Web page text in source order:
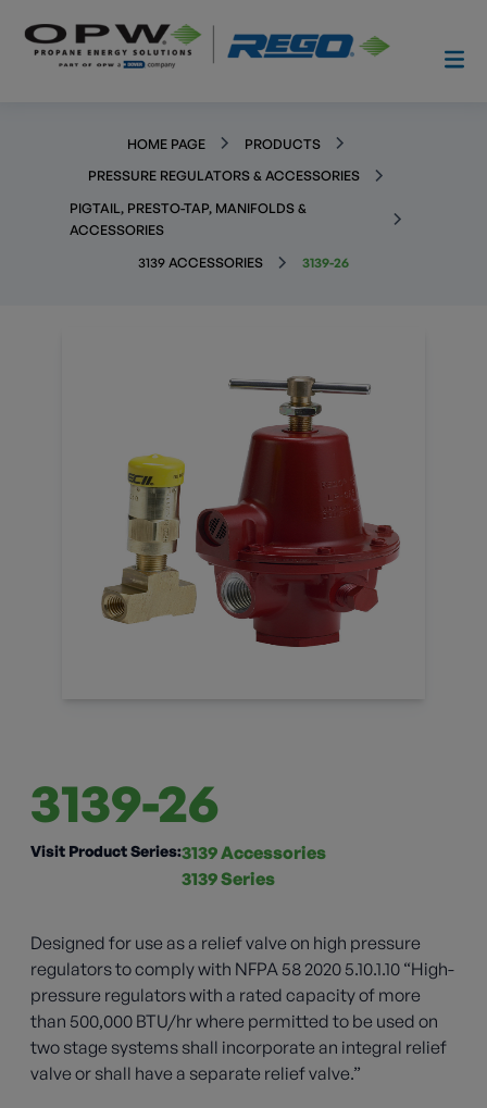
HOME PAGE
PRODUCTS
PRESSURE REGULATORS & ACCESSORIES
PIGTAIL, PRESTO-TAP, MANIFOLDS &
ACCESSORIES
3139 ACCESSORIES
3139-26
3139-26
Visit Product Series:3139 Accessories
3139 Series
Designed for use as a relief valve on high pressure
regulators to comply with NFPA 58 2020 5.10.1.10 “High-
pressure regulators with a rated capacity of more
than 500,000 BTU/hr where permitted to be used on
two stage systems shall incorporate an integral relief
valve or shall have a separate relief valve.”